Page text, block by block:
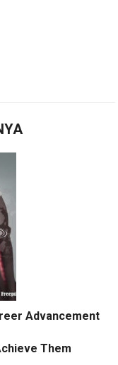
Advancement
Them